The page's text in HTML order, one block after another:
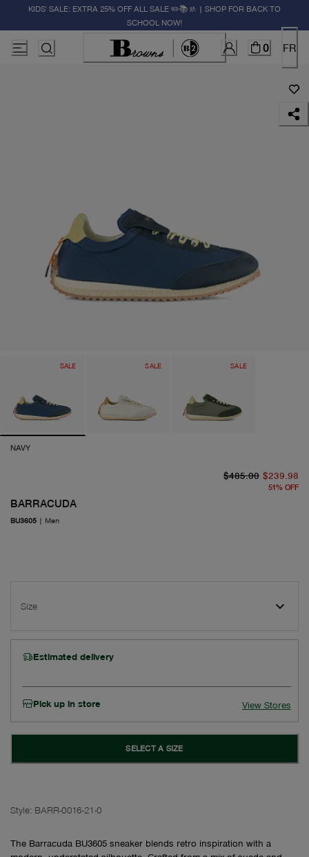
KIDS' SALE: EXTRA 25% OFF ALL SALE ✏️📚🚸 | SHOP FOR BACK TO
SCHOOL NOW!
0 FR
SALE SALE SALE
NAVY
BARRACUDA
BU3605 | Men
$485.00 $239.98
51% OFF
Size
Estimated delivery
Pick up in store View Stores
SELECT A SIZE
Style: BARR-0016-21-0
The Barracuda BU3605 sneaker blends retro inspiration with a